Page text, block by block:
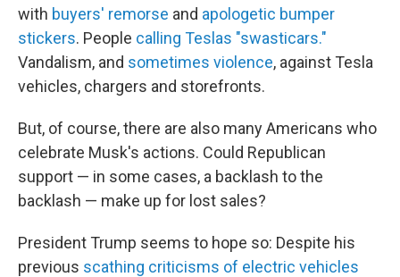
with buyers' remorse and apologetic bumper
stickers. People calling Teslas "swasticars."
Vandalism, and sometimes violence, against Tesla
vehicles, chargers and storefronts.
But, of course, there are also many Americans who
celebrate Musk's actions. Could Republican
support — in some cases, a backlash to the
backlash — make up for lost sales?
President Trump seems to hope so: Despite his
previous scathing criticisms of electric vehicles